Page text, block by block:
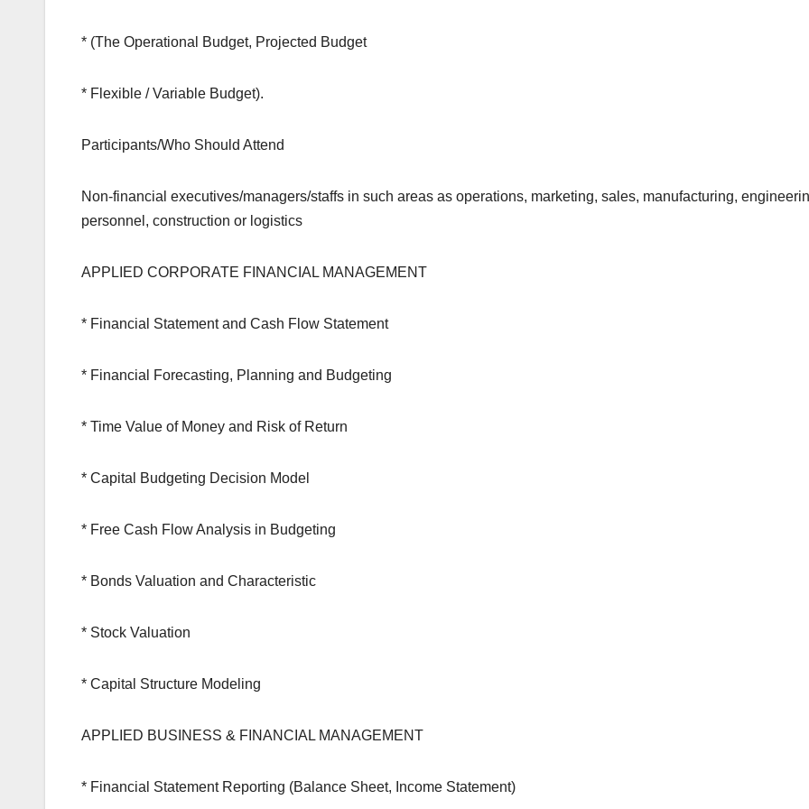
* (The Operational Budget, Projected Budget
* Flexible / Variable Budget).
Participants/Who Should Attend
Non-financial executives/managers/staffs in such areas as operations, marketing, sales, manufacturing,
personnel, construction or logistics
APPLIED CORPORATE FINANCIAL MANAGEMENT
* Financial Statement and Cash Flow Statement
* Financial Forecasting, Planning and Budgeting
* Time Value of Money and Risk of Return
* Capital Budgeting Decision Model
* Free Cash Flow Analysis in Budgeting
* Bonds Valuation and Characteristic
* Stock Valuation
* Capital Structure Modeling
APPLIED BUSINESS & FINANCIAL MANAGEMENT
* Financial Statement Reporting (Balance Sheet, Income Statement)